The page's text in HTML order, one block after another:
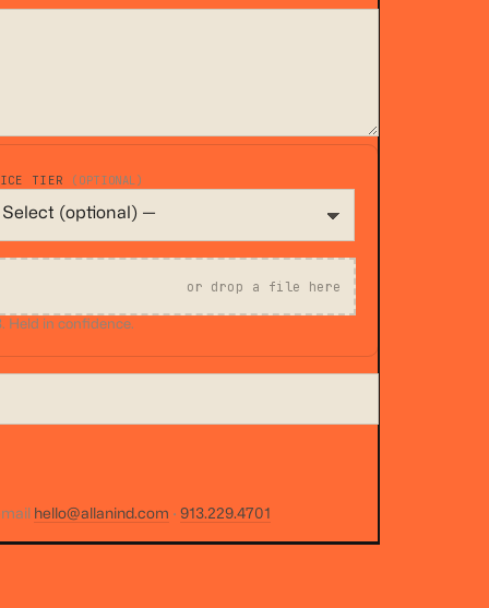
TIER (OPTIONAL)
or drop a file here
Held in confidence.
hello@allanind.com · 913.229.4701